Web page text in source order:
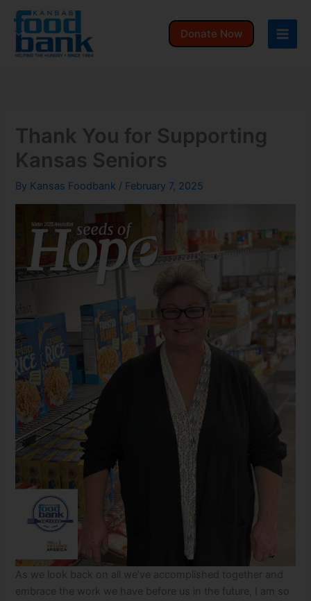
Skip
content
Donate Now
Thank You for Supporting
Kansas Seniors
By Kansas Foodbank / February 7, 2025
As we look back on all we’ve accomplished together and
embrace the work we have before us in the future, I am so